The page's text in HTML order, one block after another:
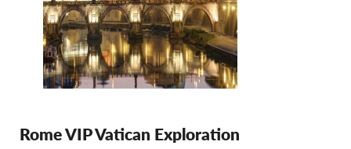
Rome VIP Vatican Exploration